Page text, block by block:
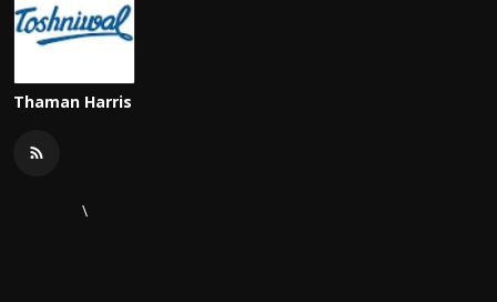
Thaman Harris
\